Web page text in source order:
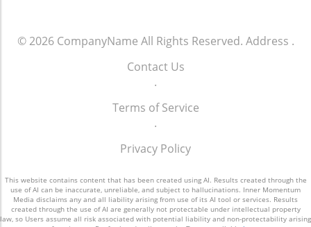
© 2026 CompanyName All Rights Reserved. Address .
Contact Us
.
Terms of Service
.
Privacy Policy
This website contains content that has been created using AI. Results created through the
use of AI can be inaccurate, unreliable, and subject to hallucinations. Inner Momentum
Media disclaims any and all liability arising from use of its AI tool or services. Results
created through the use of AI are generally not protectable under intellectual property
law, so Users assume all risk associated with potential liability and non-protectability arising